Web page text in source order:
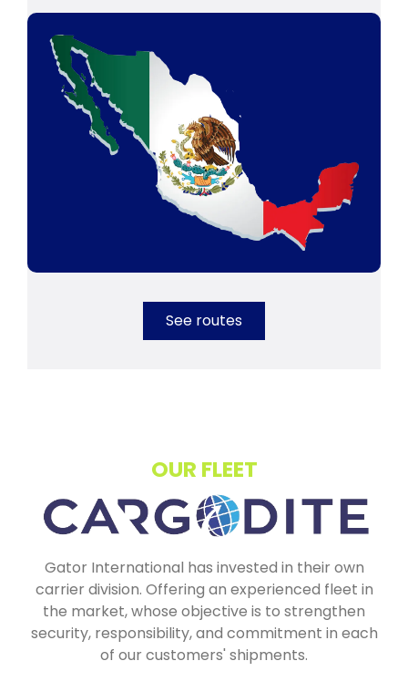
See routes
OUR FLEET
Gator International has invested in their own
carrier division. Offering an experienced fleet in
the market, whose objective is to strengthen
security, responsibility, and commitment in each
of our customers' shipments.